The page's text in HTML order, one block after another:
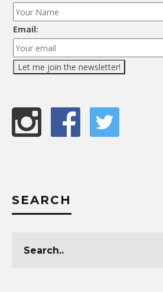
Email:
SEARCH